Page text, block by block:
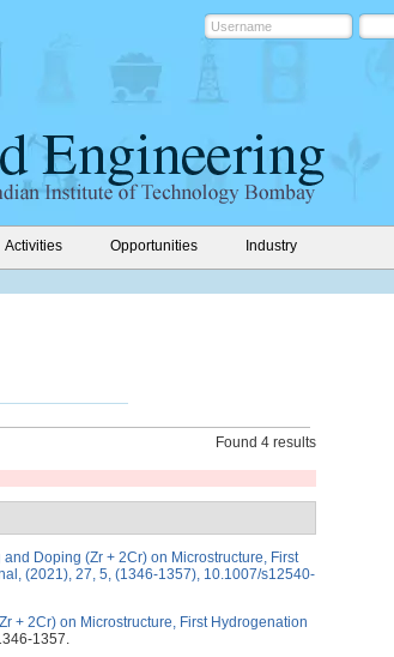
Activities Opportunities Industry
Found 4 results
Doping (Zr + 2Cr) on Microstructure, First
(2021), 27, 5, (1346-1357), 10.1007/s12540-
+ 2Cr) on Microstructure, First Hydrogenation
1357.